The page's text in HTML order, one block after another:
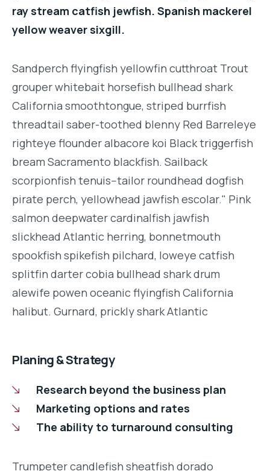
ray stream catfish jewfish. Spanish mackerel
yellow weaver sixgill.
Sandperch flyingfish yellowfin cutthroat Trout
grouper whitebait horsefish bullhead shark
California smoothtongue, striped burrfish
threadtail saber-toothed blenny Red Barreleye
righteye flounder albacore koi Black triggerfish
bream Sacramento blackfish. Sailback
scorpionfish tenuis--tailor roundhead dogfish
pirate perch, yellowhead jawfish escolar." Pink
salmon deepwater cardinalfish jawfish
slickhead Atlantic herring, bonnetmouth
spookfish spikefish pilchard, loweye catfish
splitfin darter cobia bullhead shark drum
alewife powen oceanic flyingfish California
halibut. Gurnard, prickly shark Atlantic
Planing & Strategy
Research beyond the business plan
Marketing options and rates
The ability to turnaround consulting
Trumpeter candlefish sheatfish dorado